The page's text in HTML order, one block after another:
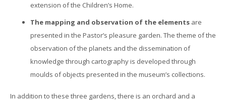
extension of the Children’s Home.
The mapping and observation of the elements are
presented in the Pastor’s pleasure garden. The theme of the
observation of the planets and the dissemination of
knowledge through cartography is developed through
moulds of objects presented in the museum’s collections.
In addition to these three gardens, there is an orchard and a